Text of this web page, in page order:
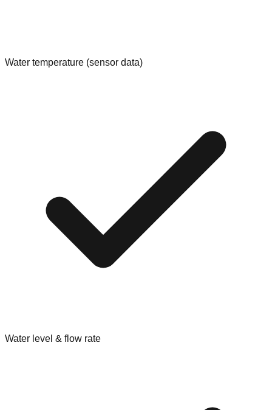
Water temperature (sensor data)
Water level & flow rate